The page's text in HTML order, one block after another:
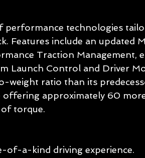
performance technologies
Features include an updated
Traction Management,
Launch Control and Driver
weight ratio than its
offering approximately 60
torque.
of-a-kind driving experience.